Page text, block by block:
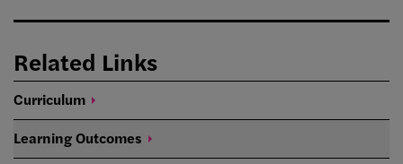
Related Links
Curriculum
LearningOutcomes